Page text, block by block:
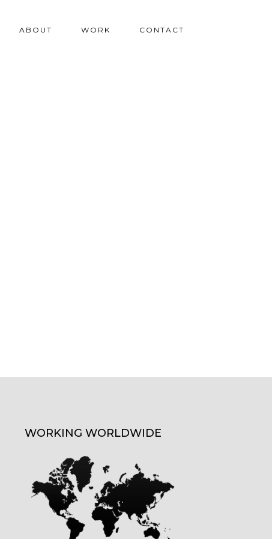
ABOUT WORK CONTACT
WORKING WORLDWIDE